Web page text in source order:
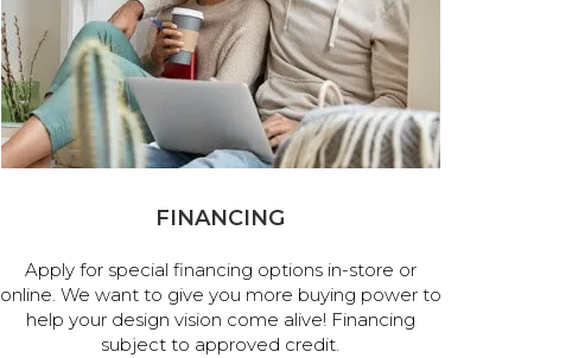
FINANCING
Apply for special financing options in-store or
online. We want to give you more buying power to
help your design vision come alive! Financing
subject to approved credit.